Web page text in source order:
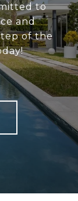
to
and
of the